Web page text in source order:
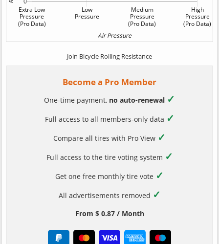
Join Bicycle Rolling Resistance
Become a Pro Member
One-time payment, no auto-renewal ✓
Full access to all members-only data ✓
Compare all tires with Pro View ✓
Full access to the tire voting system ✓
Get one free monthly tire vote ✓
All advertisements removed ✓
From $ 0.87 / Month